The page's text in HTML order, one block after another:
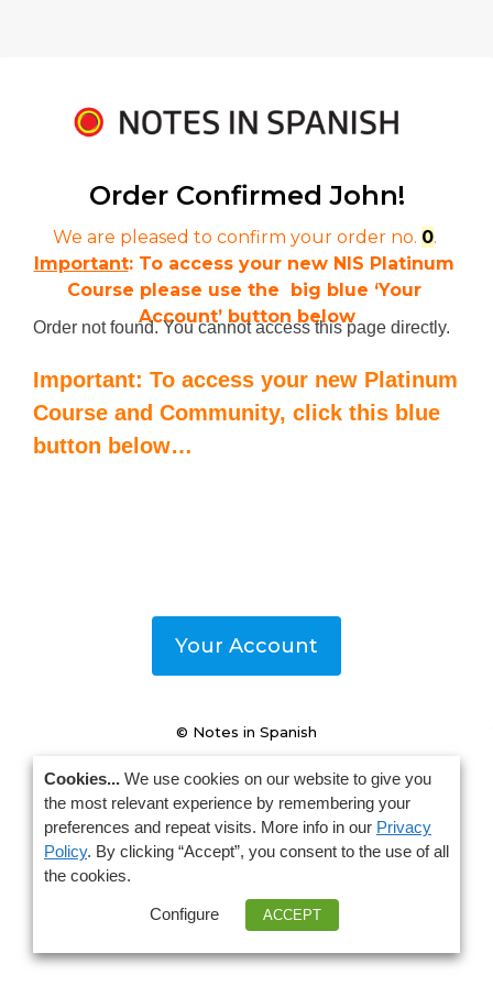
Order Confirmed John!
We are pleased to confirm your order no. 0.
Important: To access your new NIS Platinum
Course please use the  big blue ‘Your
Account’ button below
Order not found. You cannot access this page directly.
Important: To access your new Platinum
Course and Community, click this blue
button below…
Your Account
© Notes in Spanish
Cookies... We use cookies on our website to give you
the most relevant experience by remembering your
preferences and repeat visits. More info in our Privacy
Policy. By clicking “Accept”, you consent to the use of all
the cookies.
Configure ACCEPT